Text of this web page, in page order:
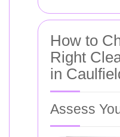
How to
Right
in
Assess